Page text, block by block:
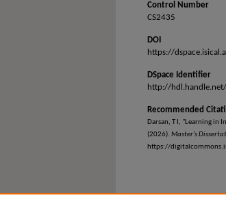
Control Number
CS2435
DOI
https://
DSpace Identifier
http://
Recommended
Darsan, T I, "Learning in
(2026). Master’s
https://